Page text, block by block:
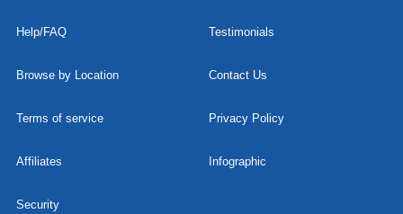
Help/FAQ Testimonials
Browse by Location Contact Us
Terms of service Privacy Policy
Affiliates Infographic
Security